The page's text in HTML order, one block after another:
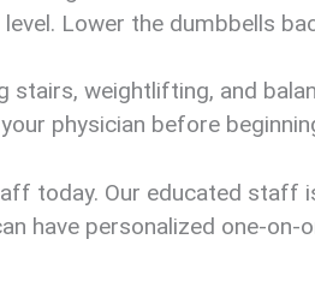
Lower the dumbbells
weightlifting, and
physician before
today. Our educated staff
have personalized one-on-